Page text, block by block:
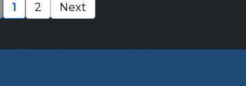
1 2 Next